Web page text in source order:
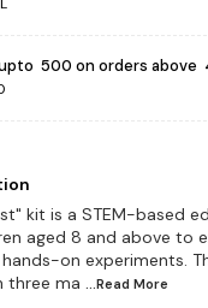
₹ 500 on orders above ₹
kit is a STEM-based
aged 8 and above to
on experiments.
three ma ...Read More